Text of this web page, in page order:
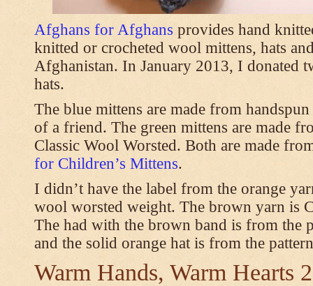
Afghans for Afghans provides hand
knitted or crocheted wool mittens, hats
Afghanistan. In January 2013, I donated
hats.
The blue mittens are made from
of a friend. The green mittens are made
Classic Wool Worsted. Both are made
for Children’s Mittens.
I didn’t have the label from the orange
wool worsted weight. The brown yarn is
The had with the brown band is from the
and the solid orange hat is from the
Warm Hands, Warm Hearts